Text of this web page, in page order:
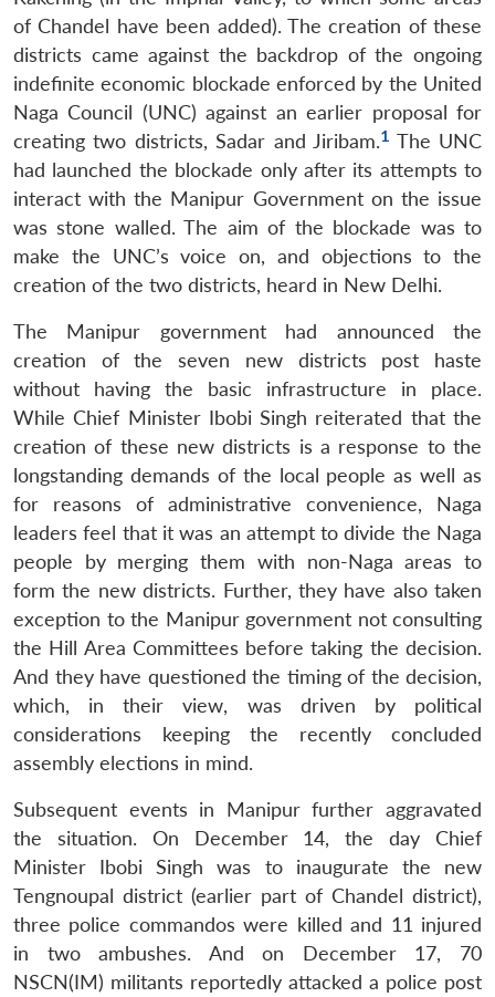
of Chandel have been added). The creation of these
districts came against the backdrop of the ongoing
indefinite economic blockade enforced by the United
Naga Council (UNC) against an earlier proposal for
creating two districts, Sadar and Jiribam.1 The UNC
had launched the blockade only after its attempts to
interact with the Manipur Government on the issue
was stone walled. The aim of the blockade was to
make the UNC’s voice on, and objections to the
creation of the two districts, heard in New Delhi.
The Manipur government had announced the
creation of the seven new districts post haste
without having the basic infrastructure in place.
While Chief Minister Ibobi Singh reiterated that the
creation of these new districts is a response to the
longstanding demands of the local people as well as
for reasons of administrative convenience, Naga
leaders feel that it was an attempt to divide the Naga
people by merging them with non-Naga areas to
form the new districts. Further, they have also taken
exception to the Manipur government not consulting
the Hill Area Committees before taking the decision.
And they have questioned the timing of the decision,
which, in their view, was driven by political
considerations keeping the recently concluded
assembly elections in mind.
Subsequent events in Manipur further aggravated
the situation. On December 14, the day Chief
Minister Ibobi Singh was to inaugurate the new
Tengnoupal district (earlier part of Chandel district),
three police commandos were killed and 11 injured
in two ambushes. And on December 17, 70
NSCN(IM) militants reportedly attacked a police post